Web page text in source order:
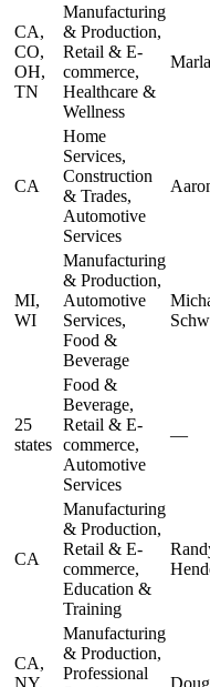
CA,
CO,
OH,
TN
Manufacturing
& Production,
Retail & E-
commerce,
Healthcare &
Wellness
CA
Home
Services,
Construction
& Trades,
Automotive
Services
MI,
WI
Manufacturing
& Production,
Automotive
Services,
Food &
Beverage
25
states
Food &
Beverage,
Retail & E-
commerce,
Automotive
Services
—
CA
Manufacturing
& Production,
Retail & E-
commerce,
Education &
Training
CA,
NY,
Manufacturing
& Production,
Professional